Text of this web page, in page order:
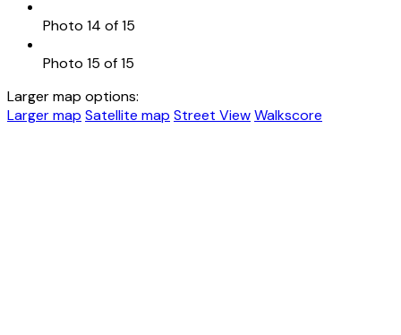
Photo 14 of 15
Photo 15 of 15
Larger map options:
Larger map Satellite map Street ViewWalkscore